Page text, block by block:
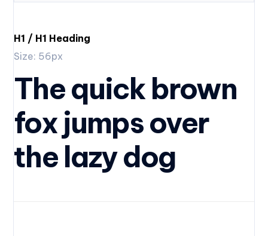
H1 / H1 Heading
Size: 56px
The quick brown
fox jumps over
the lazy dog